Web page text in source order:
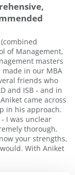
of Management,
masters
in our MBA
friends who
and ISB - and in
came across
in his approach.
I was unclear
thorough.
your strengths,
With Aniket